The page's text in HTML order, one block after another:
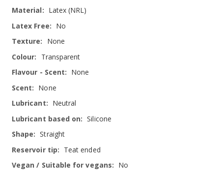
Latex (NRL)
No
None
Transparent
None
None
Neutral
Silicone
Straight
Teat ended
No